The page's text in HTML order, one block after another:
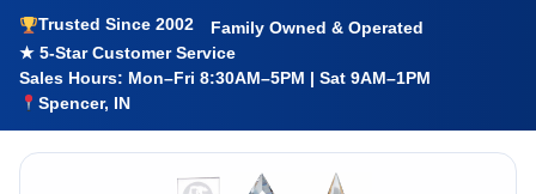
Trusted Since 2002
Family Owned & Operated
★ 5-Star Customer Service
Sales Hours: Mon–Fri 8:30AM–5PM | Sat 9AM–1PM
Spencer, IN